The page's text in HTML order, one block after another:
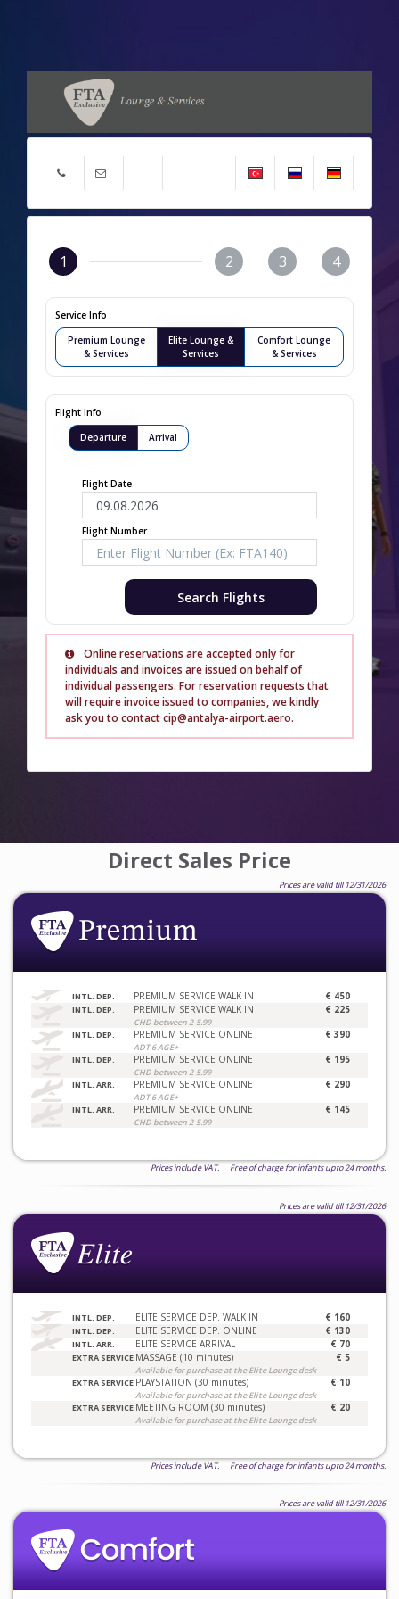
1 2 3 4
Service Info
Premium Lounge
& Services
Elite Lounge &
Services
Comfort Lounge
& Services
Flight Info
Departure
Arrival
Flight Date
Flight Number
Search Flights
Online reservations are accepted only for
individuals and invoices are issued on behalf of
individual passengers. For reservation requests that
will require invoice issued to companies, we kindly
ask you to contact cip@antalya-airport.aero.
Direct Sales Price
Prices are valid till 12/31/2026
INTL. DEP. PREMIUM SERVICE WALK IN € 450
INTL. DEP. PREMIUM SERVICE WALK IN
CHD between 2-5.99
€ 225
INTL. DEP. PREMIUM SERVICE ONLINE
ADT 6 AGE+
€ 390
INTL. DEP. PREMIUM SERVICE ONLINE
CHD between 2-5.99
€ 195
INTL. ARR. PREMIUM SERVICE ONLINE
ADT 6 AGE+
€ 290
INTL. ARR. PREMIUM SERVICE ONLINE
CHD between 2-5.99
€ 145
Prices include VAT. Free of charge for infants upto 24 months.
Prices are valid till 12/31/2026
INTL. DEP. ELITE SERVICE DEP. WALK IN € 160
INTL. DEP. ELITE SERVICE DEP. ONLINE € 130
INTL. ARR. ELITE SERVICE ARRIVAL € 70
EXTRA SERVICE MASSAGE (10 minutes)
Available for purchase at the Elite Lounge desk
€ 5
EXTRA SERVICE PLAYSTATION (30 minutes)
Available for purchase at the Elite Lounge desk
€ 10
EXTRA SERVICE MEETING ROOM (30 minutes)
Available for purchase at the Elite Lounge desk
€ 20
Prices include VAT. Free of charge for infants upto 24 months.
Prices are valid till 12/31/2026